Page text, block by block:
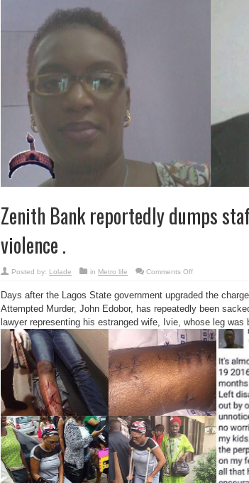
Zenith Bank reportedly dumps
violence .
Posted by: Lolade in Metro life Comments Offon
reportedly
staff
involved
in
domestic
violence
Days after the Lagos State government upgraded the
Attempted Murder, John Edobor, has repeatedly been
lawyer representing his estranged wife, Ivie, whose leg